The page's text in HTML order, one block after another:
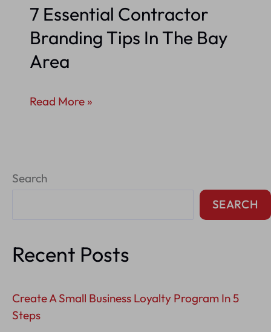
7 Essential Contractor
Branding Tips In The Bay
Area
7
Tips
Area
Read More »
Search
SEARCH
Recent Posts
Create A Small Business Loyalty Program In 5
Steps